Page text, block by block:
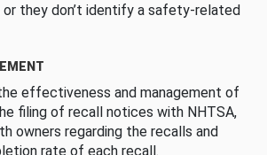
they don’t identify a safety-related
effectiveness and management of
filing of recall notices with NHTSA,
owners regarding the recalls and
rate of each recall.